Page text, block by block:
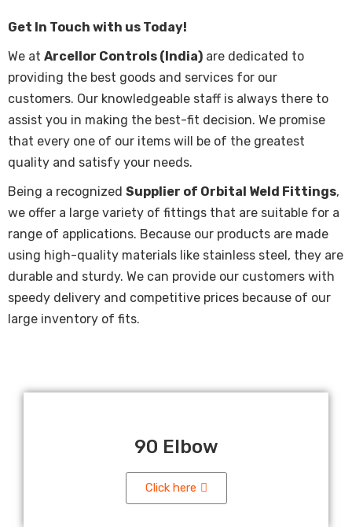
Get In Touch with us Today!
We at Arcellor Controls (India) are dedicated to
providing the best goods and services for our
customers. Our knowledgeable staff is always there to
assist you in making the best-fit decision. We promise
that every one of our items will be of the greatest
quality and satisfy your needs.
Being a recognized Supplier of Orbital Weld Fittings,
we offer a large variety of fittings that are suitable for a
range of applications. Because our products are made
using high-quality materials like stainless steel, they are
durable and sturdy. We can provide our customers with
speedy delivery and competitive prices because of our
large inventory of fits.
90 Elbow
Click here